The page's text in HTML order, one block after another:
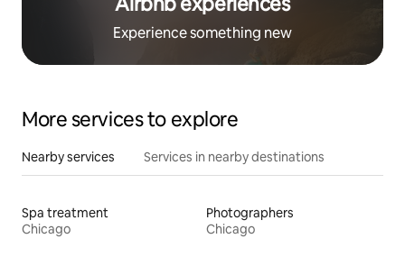
Experience something new
More services to explore
Nearby services Services in nearby destinations
Spa treatment
Chicago
Photographers
Chicago